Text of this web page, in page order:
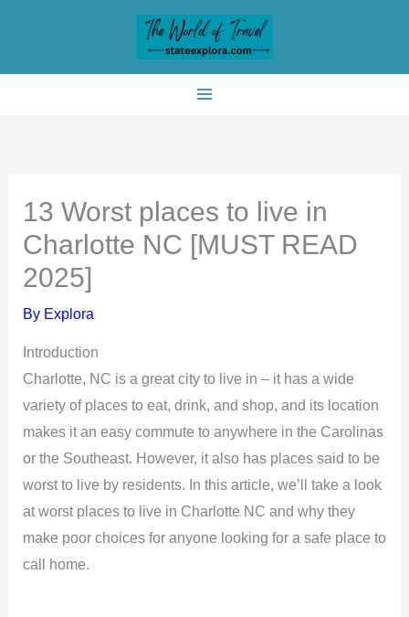
13 Worst places to live in
Charlotte NC [MUST READ
2025]
By Explora
Introduction
Charlotte, NC is a great city to live in – it has a wide
variety of places to eat, drink, and shop, and its location
makes it an easy commute to anywhere in the Carolinas
or the Southeast. However, it also has places said to be
worst to live by residents. In this article, we’ll take a look
at worst places to live in Charlotte NC and why they
make poor choices for anyone looking for a safe place to
call home.